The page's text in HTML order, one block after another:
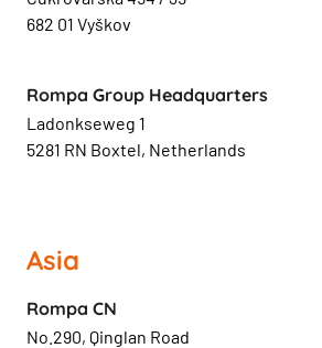
682 01 Vyškov
Rompa Group Headquarters
Ladonkseweg 1
5281 RN Boxtel, Netherlands
Asia
Rompa CN
No.290, Qinglan Road